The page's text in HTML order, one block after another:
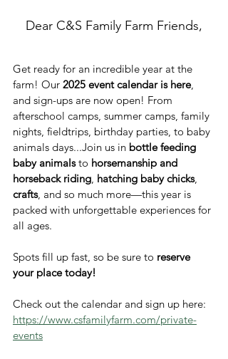
Dear C&S Family Farm Friends,
Get ready for an incredible year at the
farm! Our 2025 event calendar is here,
and sign-ups are now open! From
afterschool camps, summer camps, family
nights, fieldtrips, birthday parties, to baby
animals days...Join us in bottle feeding
baby animals to horsemanship and
horseback riding, hatching baby chicks,
crafts, and so much more—this year is
packed with unforgettable experiences for
all ages.
Spots fill up fast, so be sure to reserve
your place today!
Check out the calendar and sign up here:
https://www.csfamilyfarm.com/private-
events